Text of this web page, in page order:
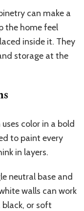
can make a
the home feel
inside it. They
storage at the
color in a bold
to paint every
in layers.
neutral base and
walls can work
or soft